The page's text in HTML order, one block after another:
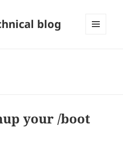
blog
your /boot